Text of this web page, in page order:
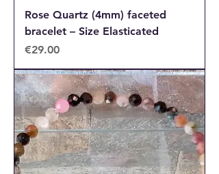
Rose Quartz (4mm) faceted
bracelet – Size Elasticated
Price
€29.00